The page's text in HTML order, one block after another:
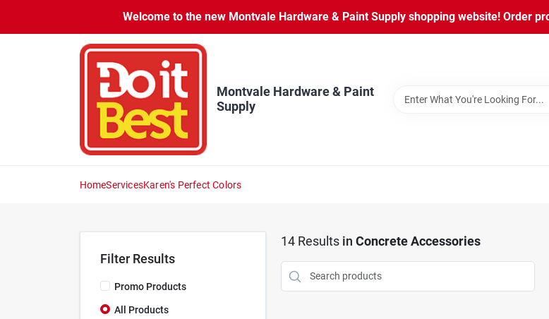
content
Welcome to the new Montvale Hardware & Paint Supply shopping website! Order
Montvale Hardware & Paint
Supply
HomeServicesKaren's Perfect Colors
Filter Results
Promo Products
All Products
14Results in Concrete Accessories